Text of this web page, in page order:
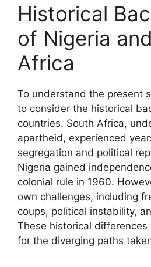
Historical
of Nigeria
Africa
To understand the present
to consider the historical
countries. South Africa,
apartheid, experienced
segregation and political
Nigeria gained
colonial rule in 1960.
own challenges, including
coups, political instability,
These historical
for the diverging paths